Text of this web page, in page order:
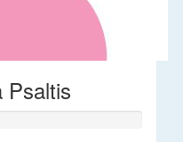
Psaltis